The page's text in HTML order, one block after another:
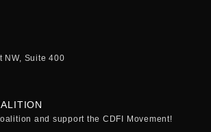
NW, Suite 400
and support the CDFI Movement!